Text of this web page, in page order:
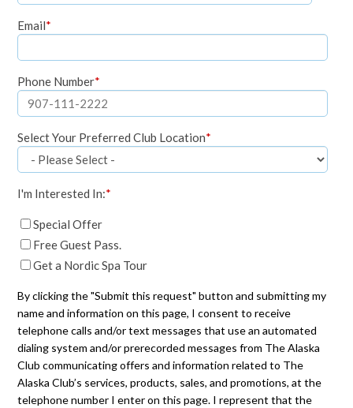
Email*
Phone Number*
Select Your Preferred Club Location*
I'm Interested In:*
Special Offer
Free Guest Pass.
Get a Nordic Spa Tour
By clicking the "Submit this request" button and submitting my
name and information on this page, I consent to receive
telephone calls and/or text messages that use an automated
dialing system and/or prerecorded messages from The Alaska
Club communicating offers and information related to The
Alaska Club’s services, products, sales, and promotions, at the
telephone number I enter on this page. I represent that the